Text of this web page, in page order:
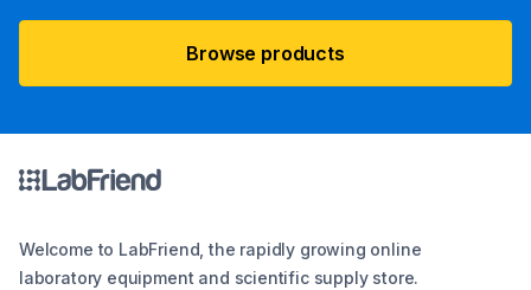
Browse products
Welcome to LabFriend, the rapidly growing online
laboratory equipment and scientific supply store.